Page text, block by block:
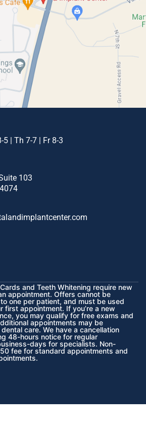
5 | Th 7-7 | Fr 8-3
103
and Teeth Whitening require new
appointment. Offers cannot be
one per patient, and must be used
first appointment. If you’re a new
you may qualify for free exams and
appointments may be
care. We have a cancellation
48-hours notice for regular
days for specialists. Non-
fee for standard appointments and